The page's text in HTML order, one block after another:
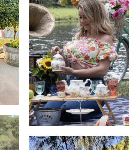
Wearable Art by Kerry Munns